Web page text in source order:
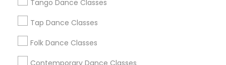
Tango Dance Classes
Tap Dance Classes
Folk Dance Classes
Contemporary Dance Classes
Los Angeles Metro Area Miami Metro Area
New Jersey Area
Useful Links